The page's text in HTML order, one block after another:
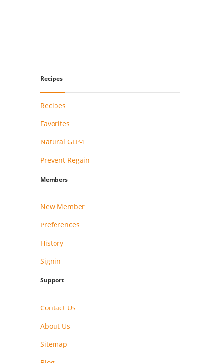
Recipes
Recipes
Favorites
Natural GLP-1
Prevent Regain
Members
New Member
Preferences
History
Signin
Support
Contact Us
About Us
Sitemap